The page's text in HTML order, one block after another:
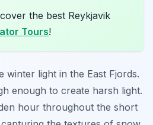
the best Reykjavik
Tours!
winter light in the East Fjords.
enough to create harsh light.
hour throughout the short